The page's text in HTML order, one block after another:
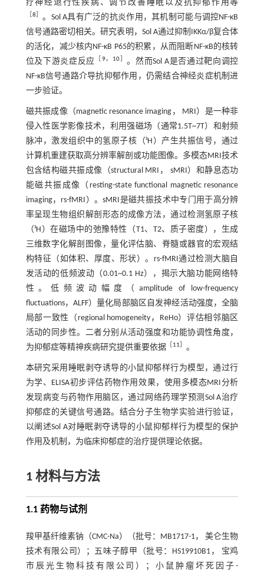
疗神经退行性疾病、调节改善睡眠以及抗抑郁作用等
8
。Sol A具有广泛的抗炎作用，其机制可能与调控NF-κB
信号通路密切相关。研究表明，Sol A通过抑制IKKα/β复合体
的活化，减少核内NF-κB P65的积累，从而阻断NF-κB的核转
位及下游炎症反应
9， 10］ 。然而Sol A是否通过靶向调控
NF-κB信号通路介导抗抑郁作用，仍需结合神经炎症机制进
一步验证。
磁共振成像（magnetic resonance imaging， MRI）是一种非
侵入性医学影像技术，利用强磁场（通常1.5T~7T）和射频
脉冲，激发组织中的氢原子核（¹H）产生共振信号，通过
计算机重建获取高分辨率解剖或功能图像。多模态MRI技术
包含结构磁共振成像（structural MRI， sMRI）和静息态功
能磁共振成像（resting-state functional magnetic resonance
imaging，rs-fMRI）。sMRI是磁共振技术中专门用于高分辨
率呈现生物组织解剖形态的成像方法，通过检测氢原子核
（¹H）在磁场中的弛豫特性（T1、T2、质子密度），生成
三维数字化解剖图像，量化评估脑、脊髓或器官的宏观结
构特征（如体积、厚度、形状）。rs-fMRI通过检测大脑自
发活动的低频波动（0.01~0.1 Hz），揭示大脑功能网络特
性。低频波动幅度（amplitude of low-frequency
fluctuations，ALFF）量化局部脑区自发神经活动强度，全脑
局部一致性（regional homogeneity，ReHo）评估相邻脑区
活动的同步性。二者分别从活动强度和功能协调性角度，
为抑郁症等精神疾病研究提供重要依据［ 11 。
本研究采用睡眠剥夺诱导的小鼠抑郁样行为模型，通过行
为学、ELISA初步评估药物作用效果，使用多模态MRI分析
发现病变与药物作用脑区，通过网络药理学预测Sol A治疗
抑郁症的关键信号通路。结合分子生物学实验进行验证，
以阐述Sol A对睡眠剥夺诱导的小鼠抑郁样行为模型的保护
作用及机制，为临床抑郁症的治疗提供理论依据。
1 材料与方法
1.1 药物与试剂
羧甲基纤维素钠（CMC-Na）（批号：MB1717-1， 美仑生物
技术有限公司）；五味子醇甲（批号：HS19910B1， 宝鸡
市辰光生物科技有限公司）；小鼠肿瘤坏死因子-